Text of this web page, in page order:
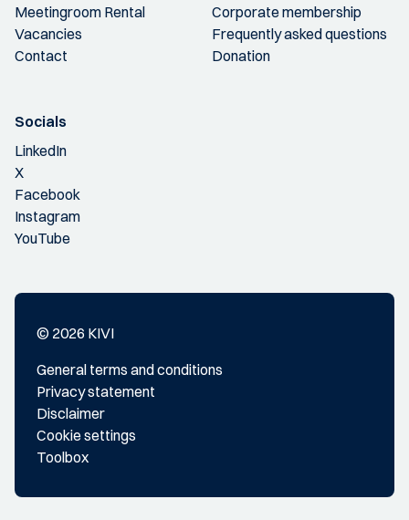
Meetingroom Rental
Vacancies
Contact
Corporate membership
Frequently asked questions
Donation
Socials
LinkedIn
X
Facebook
Instagram
YouTube
© 2026 KIVI
General terms and conditions
Privacy statement
Disclaimer
Cookie settings
Toolbox